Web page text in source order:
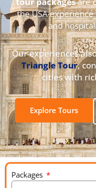
the USA
and
Our experiences
Triangle Tour,
cities with
Explore Tours
Packages